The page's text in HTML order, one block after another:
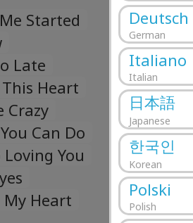
Deutsch
German
Italiano
Italian
日本語
Japanese
한국인
Korean
Polski
Polish
Started
Late
Heart
Crazy
Can Do
You
My Heart